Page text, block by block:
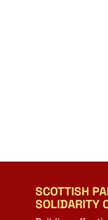
SCOTTISH
SOLIDARITY